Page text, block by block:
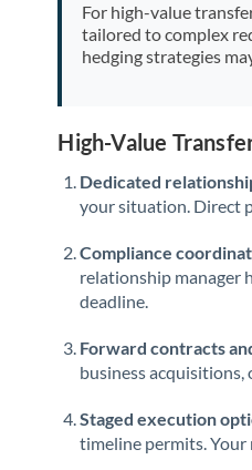
For high-value
tailored to complex
hedging strategies
High-Value
Dedicated
your situation. Direct
Compliance
relationship manager
deadline.
Forward contracts
business acquisitions,
Staged execution
timeline permits.